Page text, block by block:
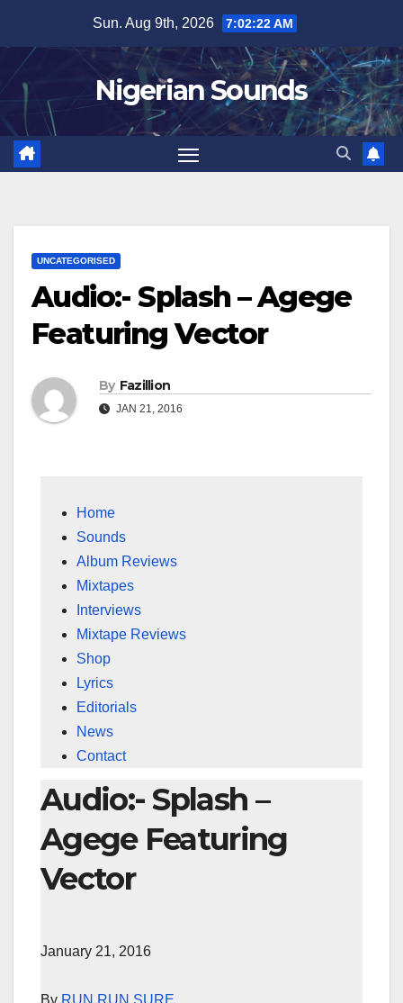
content
Sun. Aug 9th, 2026 7:02:23 AM
Nigerian Sounds
UNCATEGORISED
Audio:- Splash – Agege
Featuring Vector
By Fazillion
JAN 21, 2016
Home
Sounds
Album Reviews
Mixtapes
Interviews
Mixtape Reviews
Shop
Lyrics
Editorials
News
Contact
Audio:- Splash –
Agege Featuring
Vector
January 21, 2016
By RUN RUN SURE